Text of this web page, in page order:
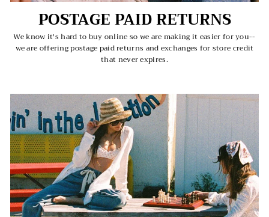
POSTAGE PAID RETURNS
We know it's hard to buy online so we are making it easier for you--
we are offering postage paid returns and exchanges for store credit
that never expires.